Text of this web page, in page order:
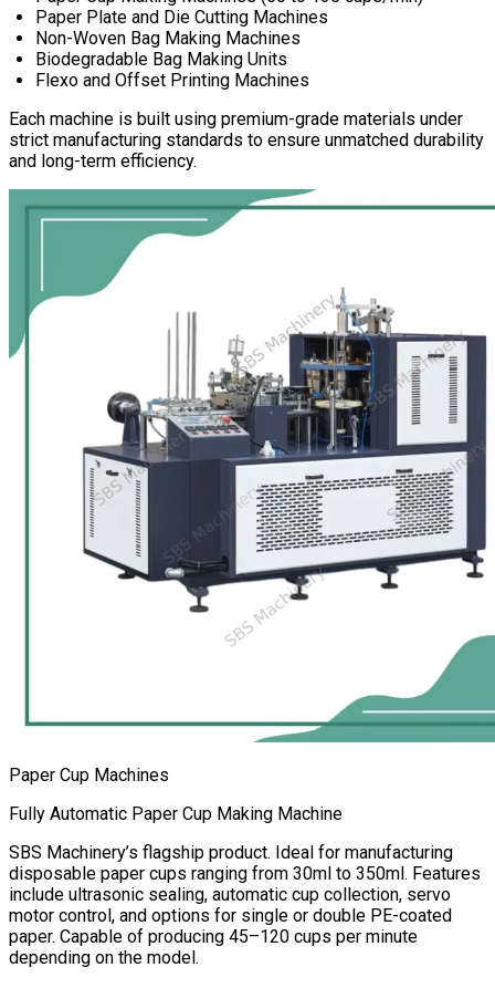
Paper Plate and Die Cutting Machines
Non-Woven Bag Making Machines
Biodegradable Bag Making Units
Flexo and Offset Printing Machines
Each machine is built using premium-grade materials under
strict manufacturing standards to ensure unmatched durability
and long-term efficiency.
Paper Cup Machines
Fully Automatic Paper Cup Making Machine
SBS Machinery’s flagship product. Ideal for manufacturing
disposable paper cups ranging from 30ml to 350ml. Features
include ultrasonic sealing, automatic cup collection, servo
motor control, and options for single or double PE-coated
paper. Capable of producing 45–120 cups per minute
depending on the model.